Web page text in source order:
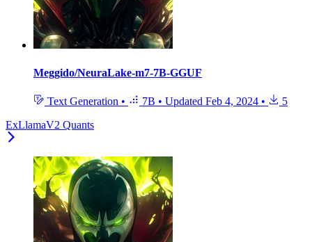
Meggido/NeuraLake-m7-7B-GGUF
Text Generation • 7B • Updated Feb 4, 2024 •
5
ExLlamaV2 Quants